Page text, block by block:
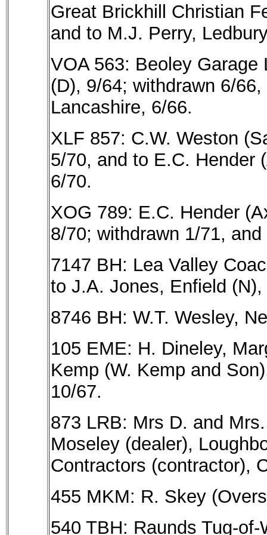
Great Brickhill Christian
and to M.J. Perry,
VOA 563: Beoley
(D), 9/64; withdrawn 6/
Lancashire, 6/66.
XLF 857: C.W. Weston
5/70, and to E.C. Hender
6/70.
XOG 789: E.C. Hender
8/70; withdrawn 1/71,
7147 BH: Lea Valley
to J.A. Jones, Enfield (N),
8746 BH: W.T. Wesley,
105 EME: H. Dineley,
Kemp (W. Kemp and
10/67.
873 LRB: Mrs D. and
Moseley (dealer),
Contractors (contractor),
455 MKM: R. Skey
540 TBH: Raunds Tug-